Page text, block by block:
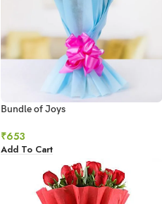
Bundle of Joys
₹653
Add To Cart